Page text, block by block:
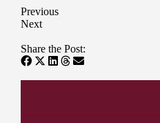
Previous
Next
Share the Post: